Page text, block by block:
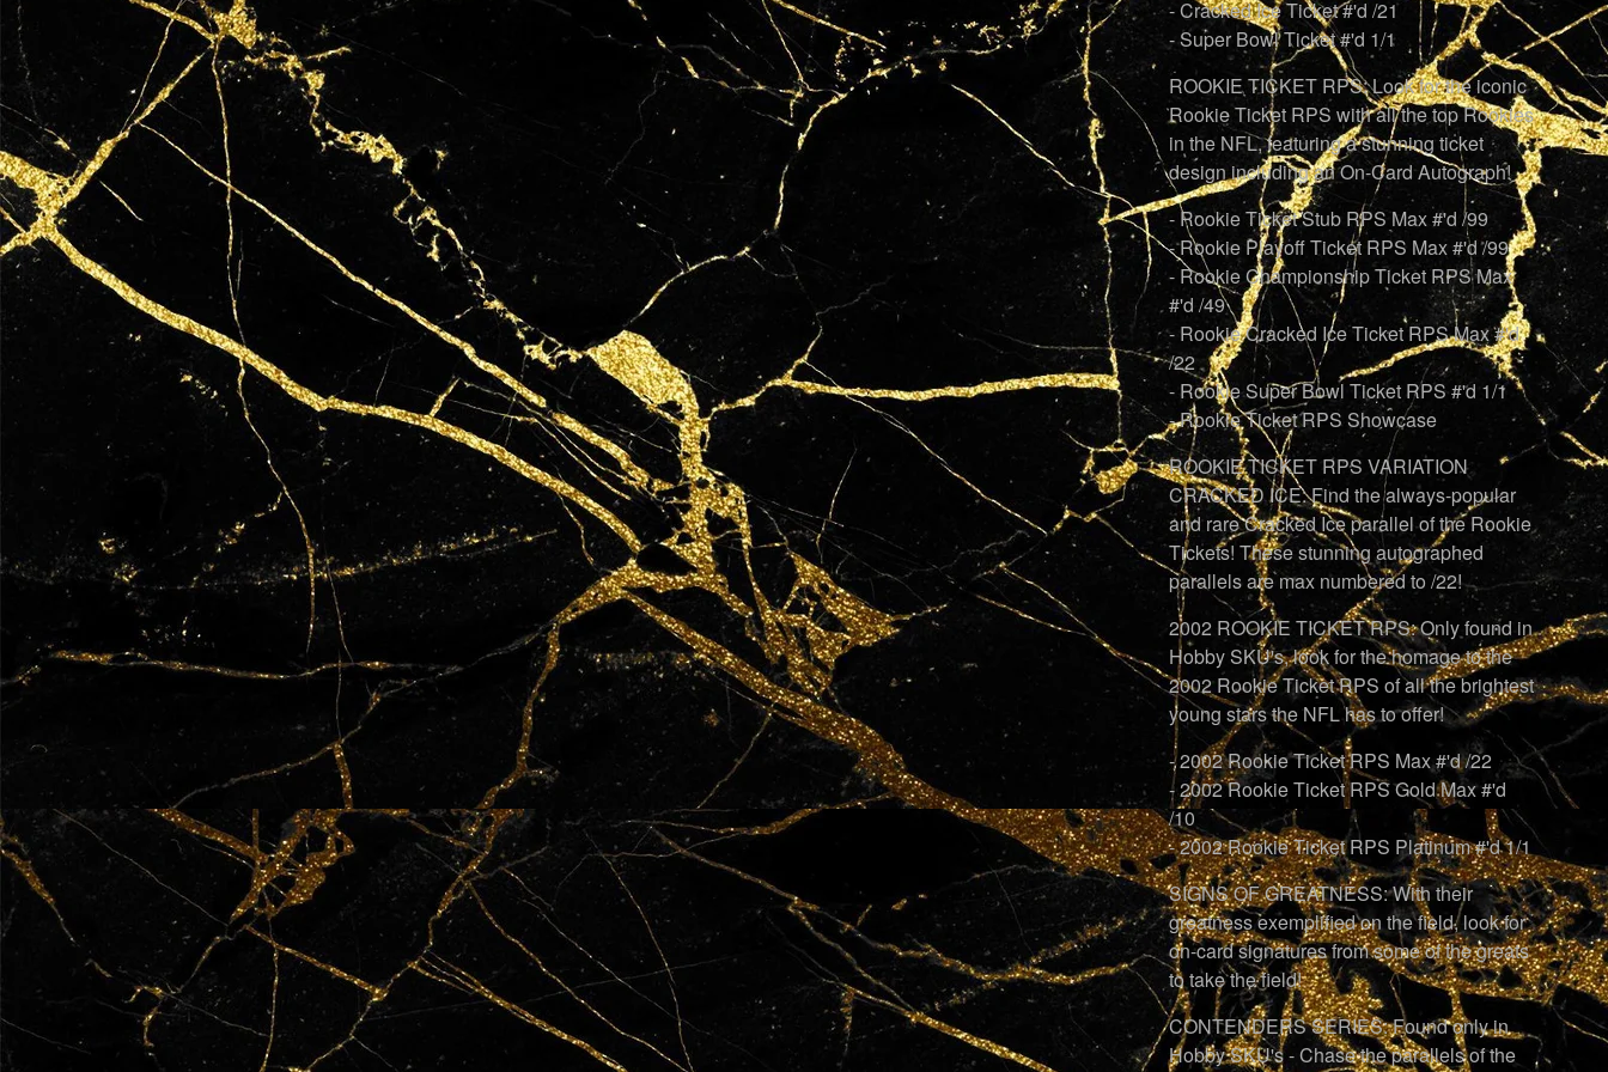
- Cracked Ice Ticket #'d /21
- Super Bowl Ticket #'d 1/1
ROOKIE TICKET RPS: Look for the iconic
Rookie Ticket RPS with all the top Rookies
in the NFL, featuring a stunning ticket
design including an On-Card Autograph!
- Rookie Ticket Stub RPS Max #'d /99
- Rookie Playoff Ticket RPS Max #'d /99
- Rookie Championship Ticket RPS Max
#'d /49
- Rookie Cracked Ice Ticket RPS Max #'d
/22
- Rookie Super Bowl Ticket RPS #'d 1/1
- Rookie Ticket RPS Showcase
ROOKIE TICKET RPS VARIATION
CRACKED ICE: Find the always-popular
and rare Cracked Ice parallel of the Rookie
Tickets! These stunning autographed
parallels are max numbered to /22!
2002 ROOKIE TICKET RPS: Only found in
Hobby SKU's, look for the homage to the
2002 Rookie Ticket RPS of all the brightest
young stars the NFL has to offer!
- 2002 Rookie Ticket RPS Max #'d /22
- 2002 Rookie Ticket RPS Gold Max #'d
/10
- 2002 Rookie Ticket RPS Platinum #'d 1/1
SIGNS OF GREATNESS: With their
greatness exemplified on the field, look for
on-card signatures from some of the greats
to take the field!
CONTENDERS SERIES: Found only in
Hobby SKU's - Chase the parallels of the